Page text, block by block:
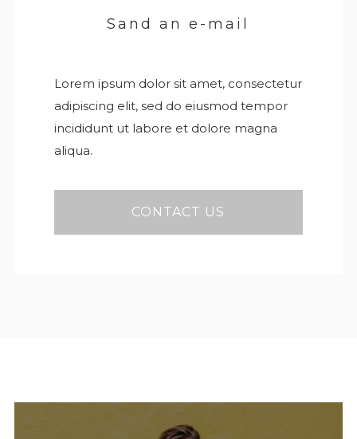
Sand an e-mail
Lorem ipsum dolor sit amet, consectetur
adipiscing elit, sed do eiusmod tempor
incididunt ut labore et dolore magna
aliqua.
CONTACT US